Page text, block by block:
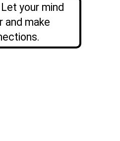
your mind
and make